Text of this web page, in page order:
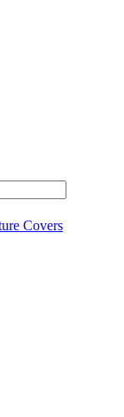
Covers